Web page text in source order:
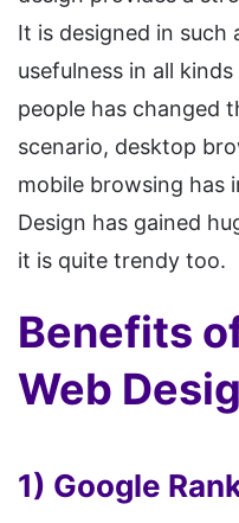
It is designed in
usefulness in all
people has changed
scenario, desktop
mobile browsing has
Design has gained
it is quite trendy too.
Benefits
Web
1) Google